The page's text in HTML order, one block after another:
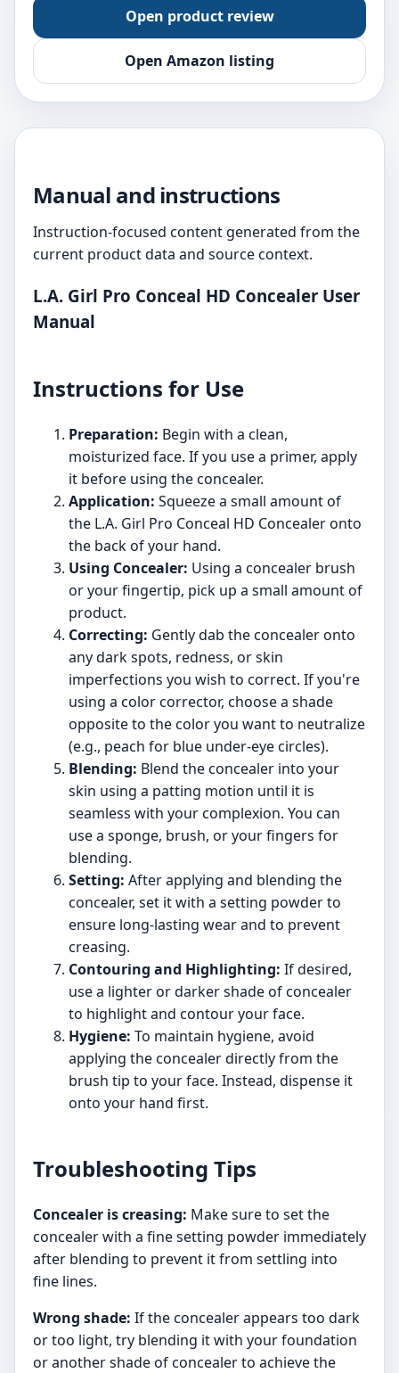
Open product review
Open Amazon listing
Manual and instructions
Instruction-focused content generated from the
current product data and source context.
L.A. Girl Pro Conceal HD Concealer User
Manual
Instructions for Use
Preparation: Begin with a clean,
moisturized face. If you use a primer, apply
it before using the concealer.
Application: Squeeze a small amount of
the L.A. Girl Pro Conceal HD Concealer onto
the back of your hand.
Using Concealer: Using a concealer brush
or your fingertip, pick up a small amount of
product.
Correcting: Gently dab the concealer onto
any dark spots, redness, or skin
imperfections you wish to correct. If you're
using a color corrector, choose a shade
opposite to the color you want to neutralize
(e.g., peach for blue under-eye circles).
Blending: Blend the concealer into your
skin using a patting motion until it is
seamless with your complexion. You can
use a sponge, brush, or your fingers for
blending.
Setting: After applying and blending the
concealer, set it with a setting powder to
ensure long-lasting wear and to prevent
creasing.
Contouring and Highlighting: If desired,
use a lighter or darker shade of concealer
to highlight and contour your face.
Hygiene: To maintain hygiene, avoid
applying the concealer directly from the
brush tip to your face. Instead, dispense it
onto your hand first.
Troubleshooting Tips
Concealer is creasing: Make sure to set the
concealer with a fine setting powder immediately
after blending to prevent it from settling into
fine lines.
Wrong shade: If the concealer appears too dark
or too light, try blending it with your foundation
or another shade of concealer to achieve the